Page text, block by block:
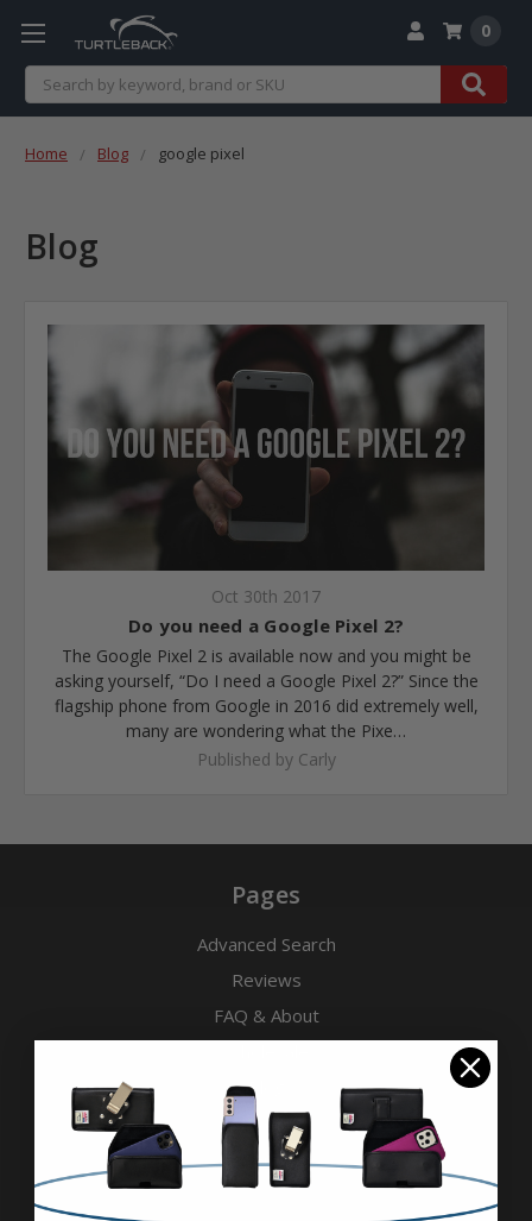
Search
0
Home Blog google pixel
Blog
Oct 30th 2017
​Do you need a Google Pixel 2?
The Google Pixel 2 is available now and you might be
asking yourself, “Do I need a Google Pixel 2?” Since the
flagship phone from Google in 2016 did extremely well,
many are wondering what the Pixe…
Published by Carly
Pages
Advanced Search
Reviews
FAQ & About
Blog
Contact Us
Sitemap